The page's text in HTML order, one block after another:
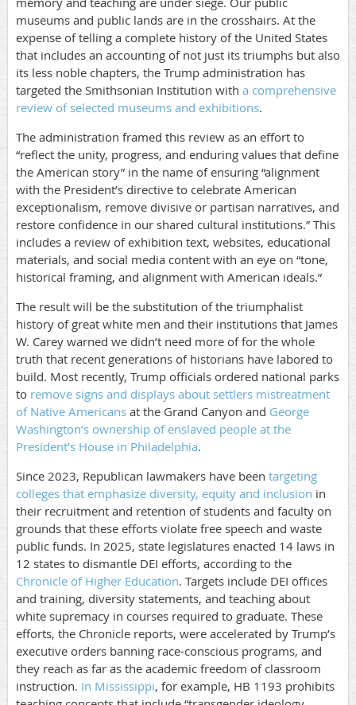
museums and public lands are in the crosshairs. At the
expense of telling a complete history of the United States
that includes an accounting of not just its triumphs but also
its less noble chapters, the Trump administration has
targeted the Smithsonian Institution with a comprehensive
review of selected museums and exhibitions.
The administration framed this review as an effort to
“reflect the unity, progress, and enduring values that define
the American story” in the name of ensuring “alignment
with the President’s directive to celebrate American
exceptionalism, remove divisive or partisan narratives, and
restore confidence in our shared cultural institutions.” This
includes a review of exhibition text, websites, educational
materials, and social media content with an eye on “tone,
historical framing, and alignment with American ideals.”
The result will be the substitution of the triumphalist
history of great white men and their institutions that James
W. Carey warned we didn’t need more of for the whole
truth that recent generations of historians have labored to
build. Most recently, Trump officials ordered national parks
to remove signs and displays about settlers mistreatment
of Native Americans at the Grand Canyon and George
Washington’s ownership of enslaved people at the
President’s House in Philadelphia.
Since 2023, Republican lawmakers have been targeting
colleges that emphasize diversity, equity and inclusion in
their recruitment and retention of students and faculty on
grounds that these efforts violate free speech and waste
public funds. In 2025, state legislatures enacted 14 laws in
12 states to dismantle DEI efforts, according to the
Chronicle of Higher Education. Targets include DEI offices
and training, diversity statements, and teaching about
white supremacy in courses required to graduate. These
efforts, the Chronicle reports, were accelerated by Trump’s
executive orders banning race-conscious programs, and
they reach as far as the academic freedom of classroom
instruction. In Mississippi, for example, HB 1193 prohibits